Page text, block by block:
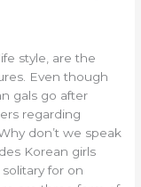
style, are the
Even though
gals go after
regarding
don’t we speak
Korean girls
for on